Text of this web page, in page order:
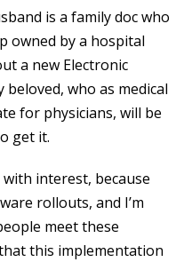
is a family docwho
owned by a hospital
a new Electronic
beloved, who as medical
for physicians, will be
get it.
with interest, because
rollouts, and I’m
meet these
this implementation